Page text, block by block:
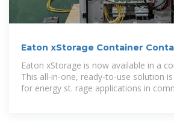
Eaton xStorage Container
energy storage system
Eaton xStorage is now available in a
This all-in-one, ready-to-use solution
for energy st. rage applications in